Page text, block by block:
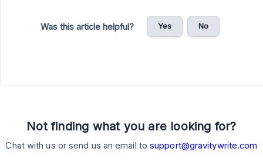
Was this article helpful? Yes No
Not finding what you are looking for?
Chat with us or send us an email tosupport@gravitywrite.com